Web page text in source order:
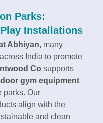
Parks:
Installations
Abhiyan, many
India to promote
Co supports
gym equipment
parks. Our
align with the
and clean